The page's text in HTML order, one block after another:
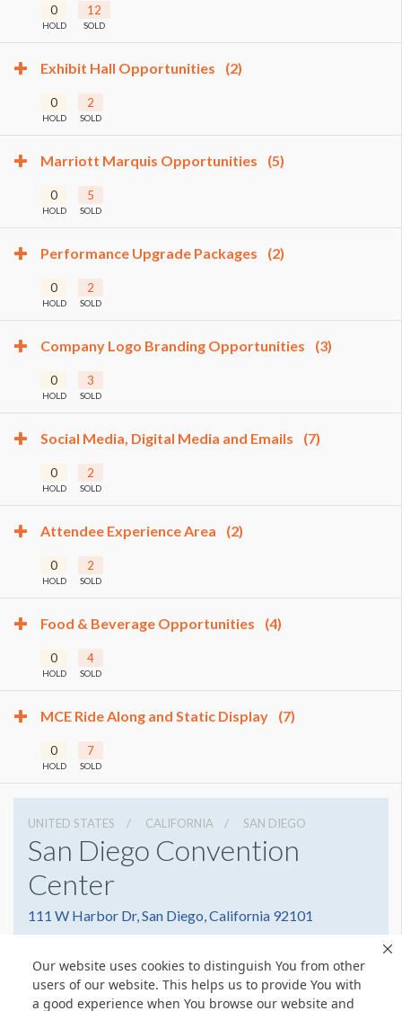
Our website uses cookies to distinguish You from other
users of our website. This helps us to provide You with
a good experience when You browse our website and
0
HOLD
12
SOLD
Exhibit Hall Opportunities (2)
0
HOLD
2
SOLD
Marriott Marquis Opportunities (5)
0
HOLD
5
SOLD
Performance Upgrade Packages (2)
0
HOLD
2
SOLD
Company Logo Branding Opportunities (3)
0
HOLD
3
SOLD
Social Media, Digital Media and Emails (7)
0
HOLD
2
SOLD
Attendee Experience Area (2)
0
HOLD
2
SOLD
Food & Beverage Opportunities (4)
0
HOLD
4
SOLD
MCE Ride Along and Static Display (7)
0
HOLD
7
SOLD
UNITED STATES CALIFORNIA SAN DIEGO
San Diego Convention
Center
111 W Harbor Dr, San Diego, California 92101
Website
Share